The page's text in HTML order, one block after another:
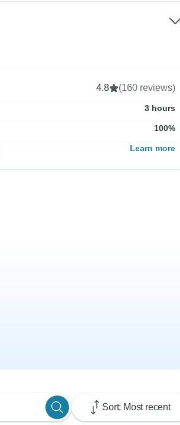
4.8 (160 reviews)
3 hours
100%
Learn more
Sort: Most recent